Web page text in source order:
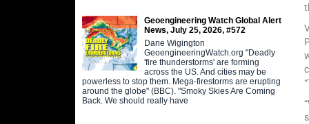
Geoengineering Watch Global Alert
News, July 25, 2026, #572
Dane Wigington
GeoengineeringWatch.org "Deadly
'fire thunderstorms' are forming
across the US. And cities may be
powerless to stop them. Mega-firestorms are erupting
around the globe" (BBC). "Smoky Skies Are Coming
Back. We should really have